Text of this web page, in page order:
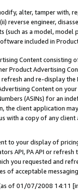
alter, tamper with,
reverse engineer,
(such as a model,
included in
Content
Product Advertising
and re-display the
Content on
(ASINs) for an
the client application
with a copy of any
to your display of
API, PA API or
you requested and
of acceptable
of 01/07/2008 14:11